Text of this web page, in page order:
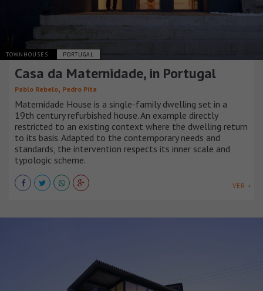
TOWNHOUSES PORTUGAL
Casa da Maternidade, in Portugal
Pablo Rebelo, Pedro Pita
Maternidade House is a single-family dwelling set in a
19th century refurbished house. An example directly
restricted to an existing context where the dwelling return
to its basis. Adapted to the contemporary needs and
standards, the intervention respects its inner scale and
typologic scheme.
VER +